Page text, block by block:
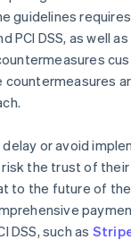
guidelines
PCI DSS, as well
countermeasures
or avoid
the trust of
to the future of
DSS, such as